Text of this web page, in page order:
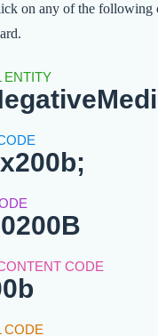
on any of the following